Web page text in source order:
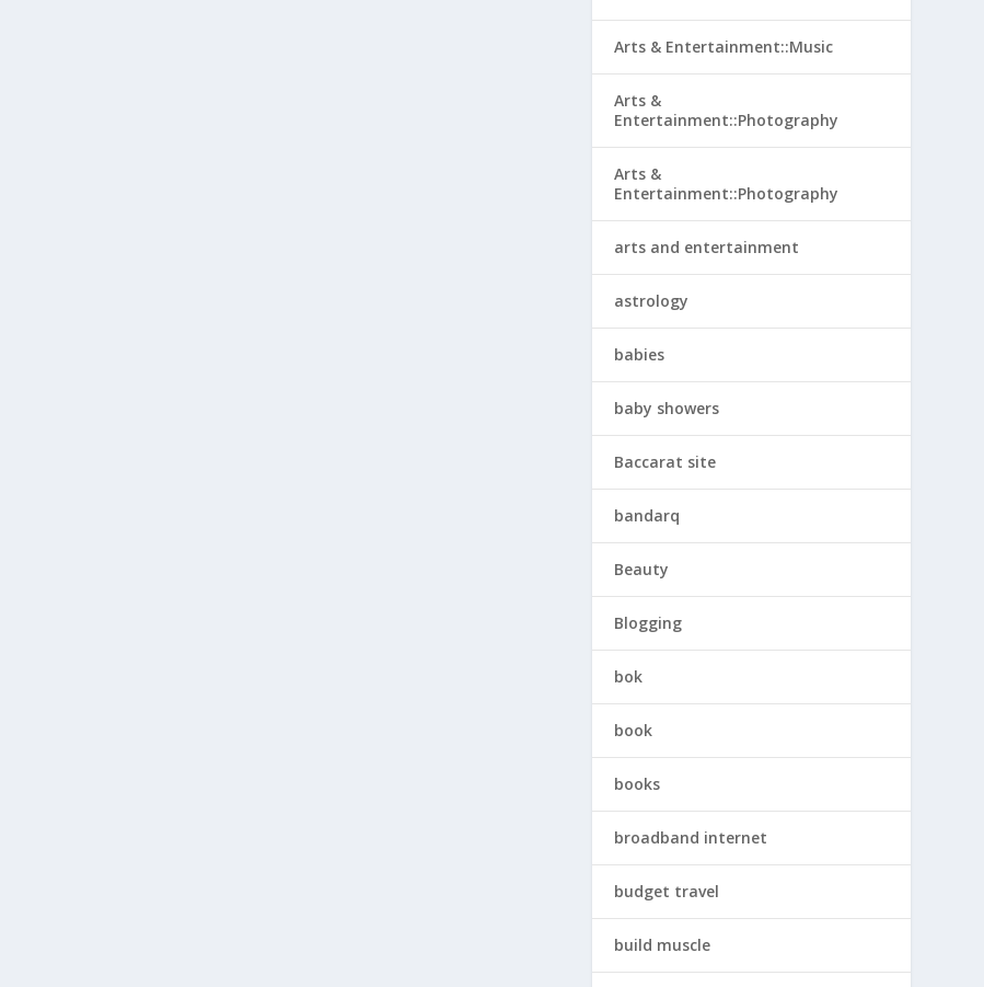
Arts & Entertainment::Music
Arts &
Entertainment::Photography
Arts &
Entertainment::Photography
arts and entertainment
astrology
babies
baby showers
Baccarat site
bandarq
Beauty
Blogging
bok
book
books
broadband internet
budget travel
build muscle